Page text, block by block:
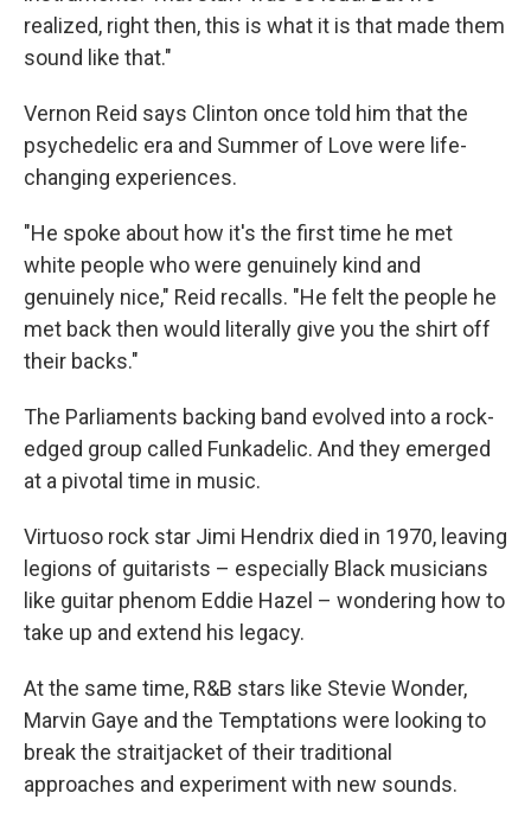
realized, right then, this is what it is that made them
sound like that."
Vernon Reid says Clinton once told him that the
psychedelic era and Summer of Love were life-
changing experiences.
"He spoke about how it's the first time he met
white people who were genuinely kind and
genuinely nice," Reid recalls. "He felt the people he
met back then would literally give you the shirt off
their backs."
The Parliaments backing band evolved into a rock-
edged group called Funkadelic. And they emerged
at a pivotal time in music.
Virtuoso rock star Jimi Hendrix died in 1970, leaving
legions of guitarists – especially Black musicians
like guitar phenom Eddie Hazel – wondering how to
take up and extend his legacy.
At the same time, R&B stars like Stevie Wonder,
Marvin Gaye and the Temptations were looking to
break the straitjacket of their traditional
approaches and experiment with new sounds.